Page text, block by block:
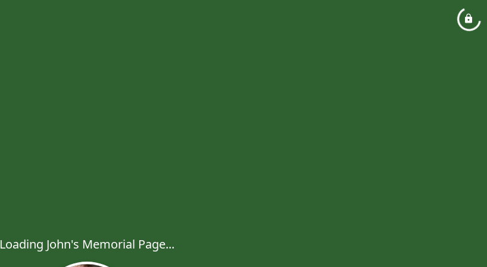
Loading John's Memorial Page...